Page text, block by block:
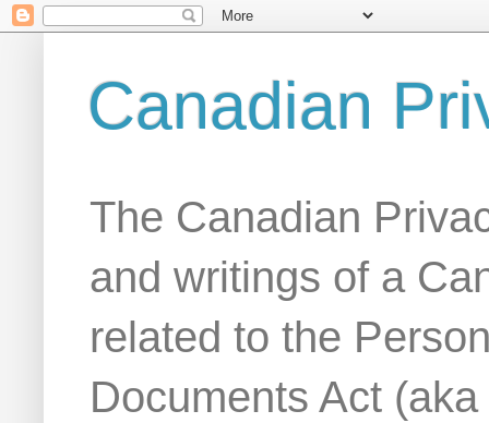
Canadian
The Canadian
and writings of a
related to the
Documents Act